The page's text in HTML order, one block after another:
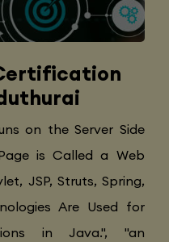
on the Server Side
is Called a Web
JSP, Struts, Spring,
Are Used for
in Java.", "an